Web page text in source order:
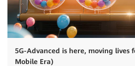
5G-Advanced is here, moving lives
Mobile Era)